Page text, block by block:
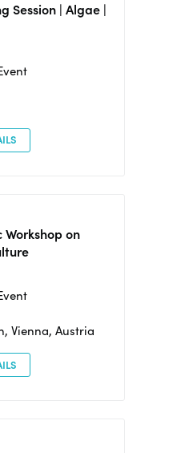
Session | Algae |
Workshop on
Vienna, Austria